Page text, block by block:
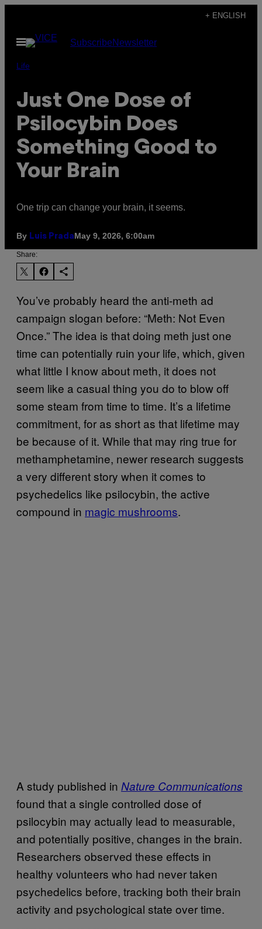
content
+ ENGLISH
Open
Menu
SubscribeNewsletter
Life
Just One Dose of
Psilocybin Does
Something Good to
Your Brain
One trip can change your brain, it seems.
By Luis PradaMay 9, 2026, 6:00am
Share:
You’ve probably heard the anti-meth ad
campaign slogan before: “Meth: Not Even
Once.” The idea is that doing meth just one
time can potentially ruin your life, which, given
what little I know about meth, it does not
seem like a casual thing you do to blow off
some steam from time to time. It’s a lifetime
commitment, for as short as that lifetime may
be because of it. While that may ring true for
methamphetamine, newer research suggests
a very different story when it comes to
psychedelics like psilocybin, the active
compound in magic mushrooms.
A study published in Nature Communications
found that a single controlled dose of
psilocybin may actually lead to measurable,
and potentially positive, changes in the brain.
Researchers observed these effects in
healthy volunteers who had never taken
psychedelics before, tracking both their brain
activity and psychological state over time.